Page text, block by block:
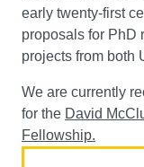
early twenty-first
proposals for PhD
projects from both
We are currently
for the David
Fellowship.